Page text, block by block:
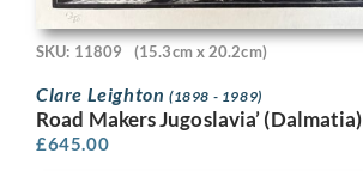
SKU: 11809 (15.3cm x 20.2cm)
Clare Leighton (1898 - 1989)
Road Makers Jugoslavia’ (Dalmatia)
£645.00